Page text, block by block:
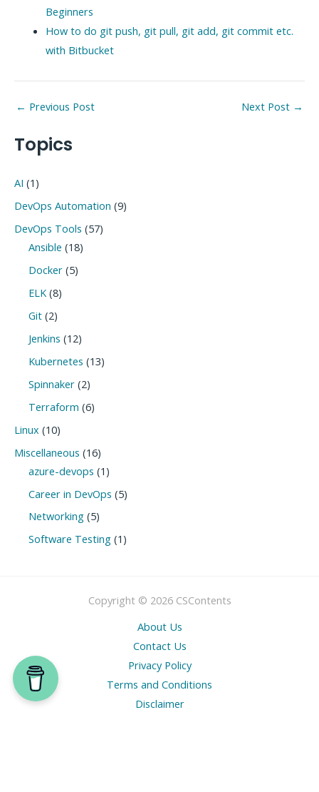
Beginners
How to do git push, git pull, git add, git commit etc.
with Bitbucket
Post
← Previous Post Next Post →
Topics
AI (1)
DevOps Automation (9)
DevOps Tools (57)
Ansible (18)
Docker (5)
ELK (8)
Git (2)
Jenkins (12)
Kubernetes (13)
Spinnaker (2)
Terraform (6)
Linux (10)
Miscellaneous (16)
azure-devops (1)
Career in DevOps (5)
Networking (5)
Software Testing (1)
Copyright © 2026 CSContents
About Us
Contact Us
Privacy Policy
Terms and Conditions
Disclaimer